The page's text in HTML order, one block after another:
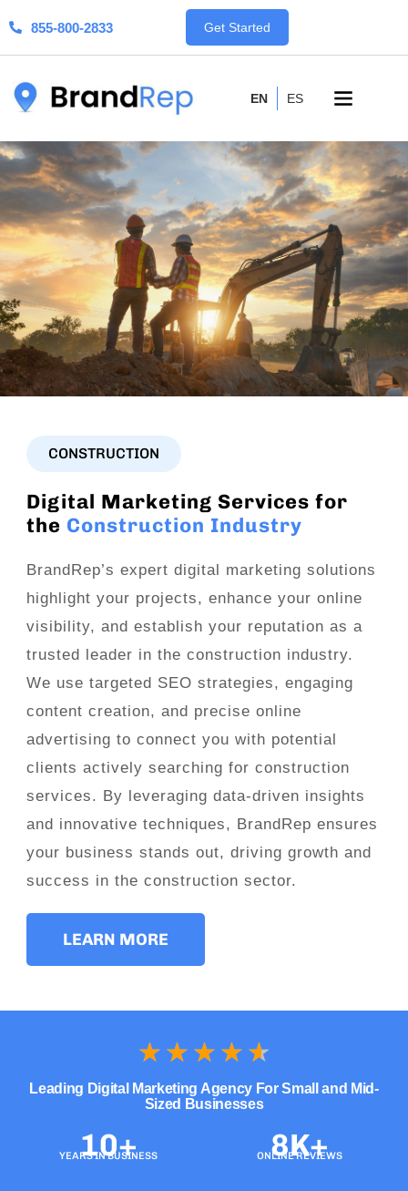
855-800-2833 Get Started
EN ES
CONSTRUCTION
Digital Marketing Services for
the Construction Industry
BrandRep’s expert digital marketing solutions
highlight your projects, enhance your online
visibility, and establish your reputation as a
trusted leader in the construction industry.
We use targeted SEO strategies, engaging
content creation, and precise online
advertising to connect you with potential
clients actively searching for construction
services. By leveraging data-driven insights
and innovative techniques, BrandRep ensures
your business stands out, driving growth and
success in the construction sector.
LEARN MORE
★ ★ ★ ★ ★
Leading Digital Marketing Agency For Small and Mid-
Sized Businesses
10+
YEARS IN BUSINESS 8K+
ONLINE REVIEWS